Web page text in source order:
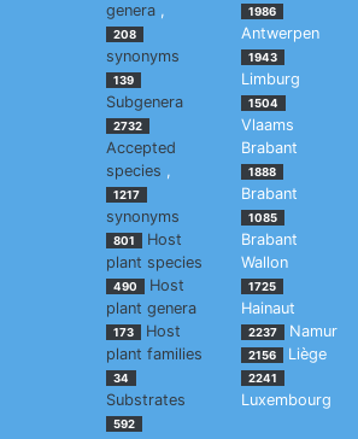
genera ,
208
synonyms
139
Subgenera
2732
Accepted
species ,
1217
synonyms
801
Host
plant species
490
Host
plant genera
173
Host
plant families
34
Substrates
592
1986
Antwerpen
1943
Limburg
1504
Vlaams
Brabant
1888
Brabant
1085
Brabant
Wallon
1725
Hainaut
2237 Namur
2156 Liège
2241
Luxembourg